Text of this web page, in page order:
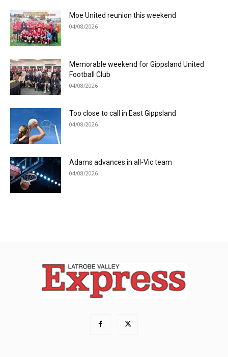
Moe United reunion this weekend
04/08/2026
Memorable weekend for Gippsland United
Football Club
04/08/2026
Too close to call in East Gippsland
04/08/2026
Adams advances in all-Vic team
04/08/2026